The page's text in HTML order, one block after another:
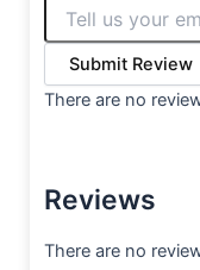
Submit Review
There are no
Reviews
There are no